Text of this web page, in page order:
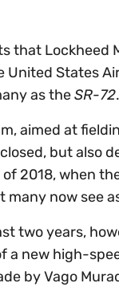
that Lockheed
United States
as theSR-72.
aimed at
but also
2018, when
many now see
two years,
a new high-
by Vago